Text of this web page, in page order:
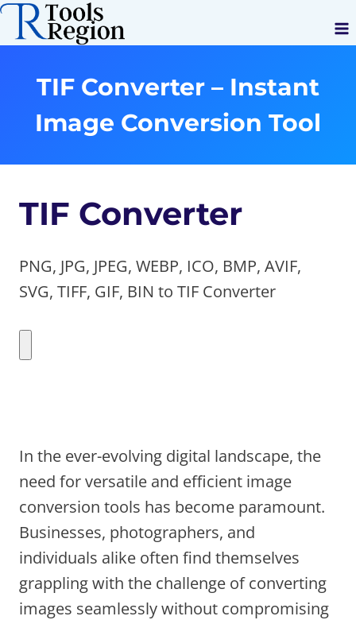
Skip
TIF Converter – Instant
Image Conversion Tool
TIF Converter
PNG, JPG, JPEG, WEBP, ICO, BMP, AVIF,
SVG, TIFF, GIF, BIN to TIF Converter
In the ever-evolving digital landscape, the
need for versatile and efficient image
conversion tools has become paramount.
Businesses, photographers, and
individuals alike often find themselves
grappling with the challenge of converting
images seamlessly without compromising